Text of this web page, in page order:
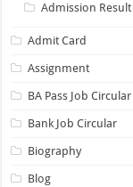
Admission Result
Admit Card
Assignment
BA Pass Job Circular
Bank Job Circular
Biography
Blog